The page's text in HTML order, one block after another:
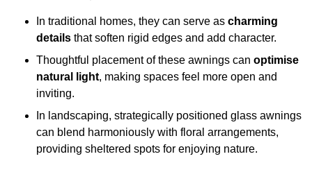
In traditional homes, they can serve as charming
details that soften rigid edges and add character.
Thoughtful placement of these awnings can optimise
natural light, making spaces feel more open and
inviting.
In landscaping, strategically positioned glass awnings
can blend harmoniously with floral arrangements,
providing sheltered spots for enjoying nature.